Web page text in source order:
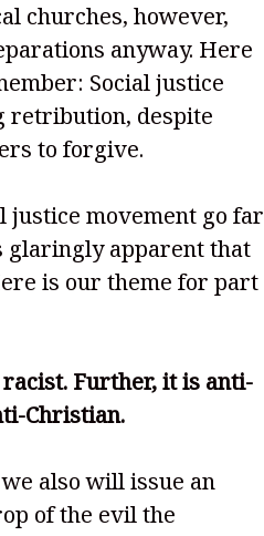
churches, however,
anyway. Here
Social justice
retribution, despite
to forgive.
justice movement go far
glaringly apparent that
is our theme for part
Further, it is anti-
Christian.
also will issue an
of the evil the